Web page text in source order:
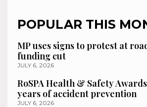
POPULAR THIS
MP uses signs to protest at
funding cut
JULY 6, 2026
RoSPA Health & Safety
years of accident prevention
JULY 6, 2026